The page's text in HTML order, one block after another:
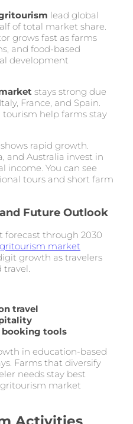
lead global
of total market share.
grows fast as farms
and food-based
development
stays strong due
France, and Spain.
help farms stay
shows rapid growth.
and Australia invest in
income. You can see
tours and short farm
Future Outlook
forecast through 2030
market
growth as travelers
travel
tools
in education-based
Farms that diversify
needs stay best
market